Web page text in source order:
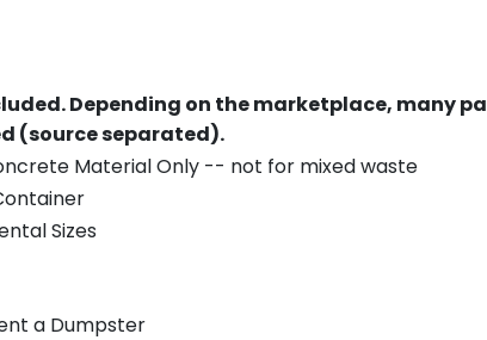
Depending on the marketplace, many
(source separated).
Material Only -- not for mixed waste
Sizes
a Dumpster